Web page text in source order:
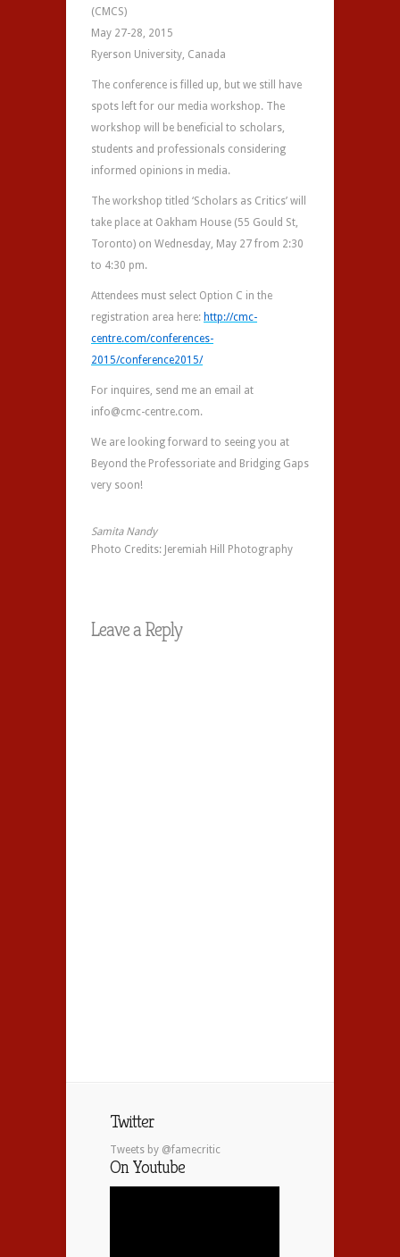
(CMCS)
May 27-28, 2015
Ryerson University, Canada
The conference is filled up, but we still have
spots left for our media workshop. The
workshop will be beneficial to scholars,
students and professionals considering
informed opinions in media.
The workshop titled ‘Scholars as Critics’ will
take place at Oakham House (55 Gould St,
Toronto) on Wednesday, May 27 from 2:30
to 4:30 pm.
Attendees must select Option C in the
registration area here: http://cmc-
centre.com/conferences-
2015/conference2015/
For inquires, send me an email at
info@cmc-centre.com.
We are looking forward to seeing you at
Beyond the Professoriate and Bridging Gaps
very soon!
SamitaNandy
Photo Credits: Jeremiah Hill Photography
Leave a Reply
Twitter
Tweets by @famecritic
On Youtube